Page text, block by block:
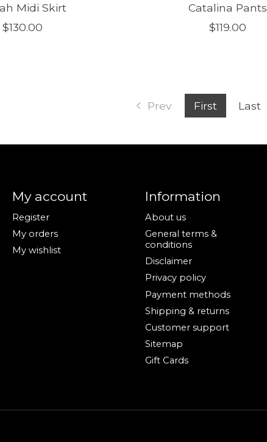
Midi Skirt
$130.00
Catalina Pants
$119.00
Prev First Last
My account
Register
My orders
My wishlist
Information
About us
General terms &
conditions
Disclaimer
Privacy policy
Payment methods
Shipping & returns
Customer support
Sitemap
Gift Cards